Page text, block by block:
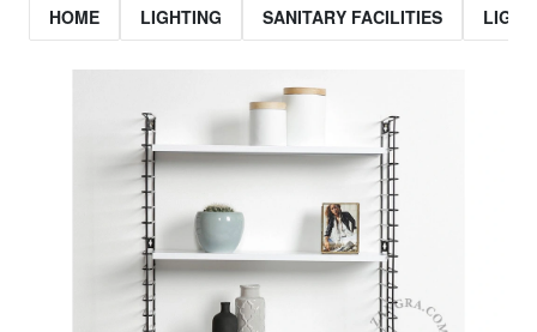
HOME LIGHTING SANITARY FACILITIES